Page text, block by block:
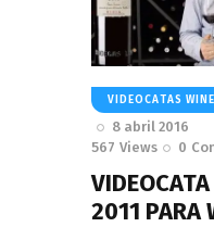
VIDEOCATAS
8 abril 2016
567 Views 0
2011 PARA